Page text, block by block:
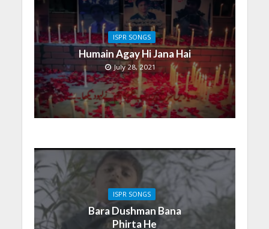
ISPR SONGS
Humain Agay Hi Jana Hai
July 28, 2021
ISPR SONGS
Bara Dushman Bana
Phirta He